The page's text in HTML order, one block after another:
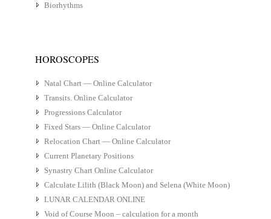
Biorhythms
HOROSCOPES
Natal Chart — Online Calculator
Transits. Online Calculator
Progressions Calculator
Fixed Stars — Online Calculator
Relocation Chart — Online Calculator
Current Planetary Positions
Synastry Chart Online Calculator
Calculate Lilith (Black Moon) and Selena (White Moon)
LUNAR CALENDAR ONLINE
Void of Course Moon – calculation for a month